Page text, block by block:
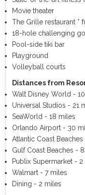
Movie theater
The Grille restaurant *
18-hole challenging
Pool-side tiki bar
Playground
Volleyball courts
Distances from
Walt Disney World -
Universal Studios - 21
SeaWorld - 18 miles
Orlando Airport - 30
Atlantic Coast Beaches
Gulf Coast Beaches -
Publix Supermarket - 2
Walmart - 7 miles
Dining - 2 miles